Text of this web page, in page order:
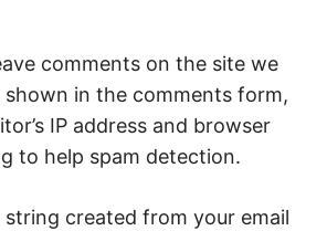
A
comments on the site we
in the comments form,
IP address and browser
to help spam detection.
string created from your email